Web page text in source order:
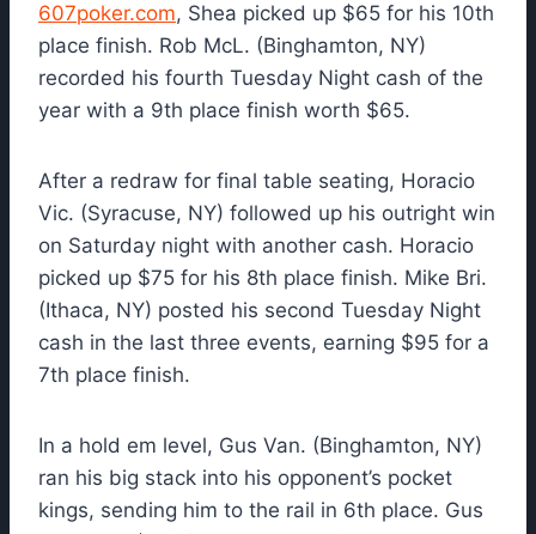
607poker.com, Shea picked up $65 for his 10th
place finish. Rob McL. (Binghamton, NY)
recorded his fourth Tuesday Night cash of the
year with a 9th place finish worth $65.
After a redraw for final table seating, Horacio
Vic. (Syracuse, NY) followed up his outright win
on Saturday night with another cash. Horacio
picked up $75 for his 8th place finish. Mike Bri.
(Ithaca, NY) posted his second Tuesday Night
cash in the last three events, earning $95 for a
7th place finish.
In a hold em level, Gus Van. (Binghamton, NY)
ran his big stack into his opponent’s pocket
kings, sending him to the rail in 6th place. Gus